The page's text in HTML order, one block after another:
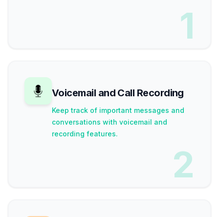
1
Voicemail and Call Recording
Keep track of important messages and
conversations with voicemail and
recording features.
2